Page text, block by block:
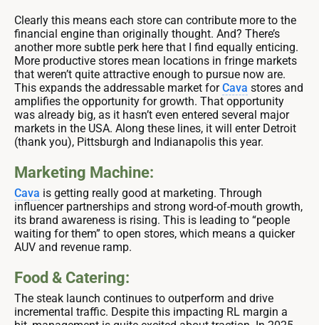
Clearly this means each store can contribute more to the
financial engine than originally thought. And? There’s
another more subtle perk here that I find equally enticing.
More productive stores mean locations in fringe markets
that weren’t quite attractive enough to pursue now are.
This expands the addressable market forCava stores and
amplifies the opportunity for growth. That opportunity
was already big, as it hasn’t even entered several major
markets in the USA. Along these lines, it will enter Detroit
(thank you), Pittsburgh and Indianapolis this year.
Marketing Machine:
Cava is getting really good at marketing. Through
influencer partnerships and strong word-of-mouth growth,
its brand awareness is rising. This is leading to “people
waiting for them” to open stores, which means a quicker
AUV and revenue ramp.
Food & Catering:
The steak launch continues to outperform and drive
incremental traffic. Despite this impacting RL margin a